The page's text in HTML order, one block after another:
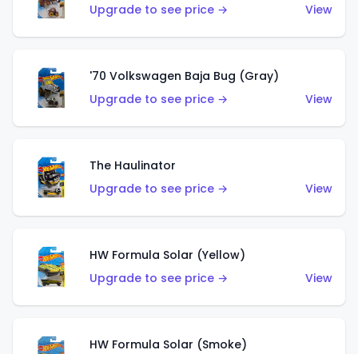
Upgrade to see price →
View
'70 Volkswagen Baja Bug (Gray)
Upgrade to see price →
View
The Haulinator
Upgrade to see price →
View
HW Formula Solar (Yellow)
Upgrade to see price →
View
HW Formula Solar (Smoke)